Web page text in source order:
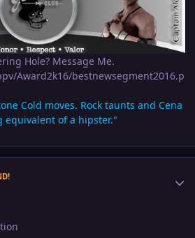
Hole? Message Me.
Award2k16/bestnewsegment2016.p
Cold moves. Rock taunts and Cena
equivalent of a hipster."